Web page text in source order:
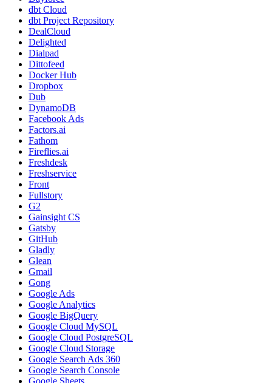
dbt Cloud
dbt Project Repository
DealCloud
Delighted
Dialpad
Dittofeed
Docker Hub
Dropbox
Dub
DynamoDB
Facebook Ads
Factors.ai
Fathom
Fireflies.ai
Freshdesk
Freshservice
Front
Fullstory
G2
Gainsight CS
Gatsby
GitHub
Gladly
Glean
Gmail
Gong
Google Ads
Google Analytics
Google BigQuery
Google Cloud MySQL
Google Cloud PostgreSQL
Google Cloud Storage
Google Search Ads 360
Google Search Console
Google Sheets